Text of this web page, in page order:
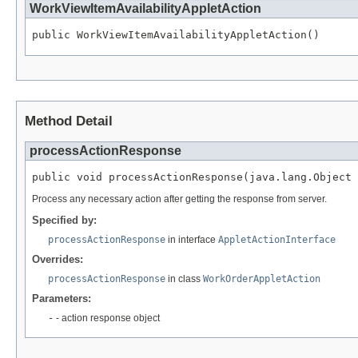
WorkViewItemAvailabilityAppletAction
public WorkViewItemAvailabilityAppletAction()
Method Detail
processActionResponse
public void processActionResponse(java.lang.Object
Process any necessary action after getting the response from server.
Specified by:
processActionResponse in interface AppletActionInterface
Overrides:
processActionResponse in class WorkOrderAppletAction
Parameters:
- - action response object